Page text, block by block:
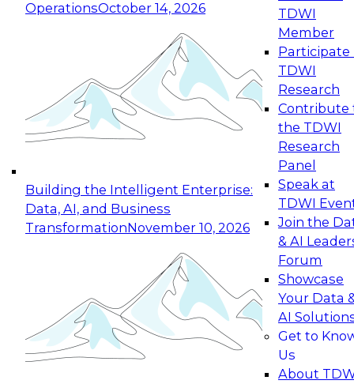
OperationsOctober 14, 2026
Building the Intelligent Enterprise:
Data, AI, and Business
TransformationNovember 10, 2026
TDWI
Member
Participate
TDWI
Research
Contribute
the TDWI
Research
Panel
Speak at
TDWI
Join the
& AI
Forum
Showcase
Your Data
AI
Get to
Us
About
Expert Panel: Reinventing Data Management
for Enterprise Innovation
This session focuses on how to modernize by
taking advantage of the latest technologies,
cloud data platforms and services, and best
October 19, 2026
Expert Panel: Building Generative and Agentic
Applications: From Data Foundations to Real-
Join this Expert Panel to learn how your
organization can advance from
experimentation to production-level generative
November 9, 2026